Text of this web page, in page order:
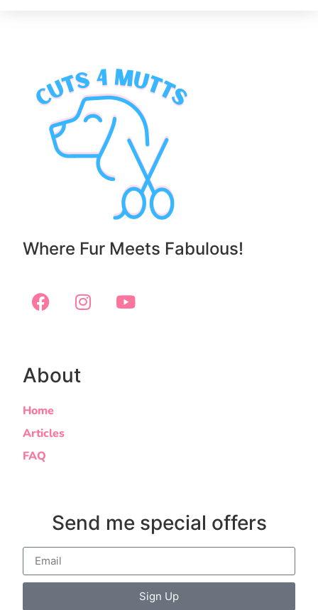
Where Fur Meets Fabulous!
About
Home
Articles
FAQ
Send me special offers
Sign Up